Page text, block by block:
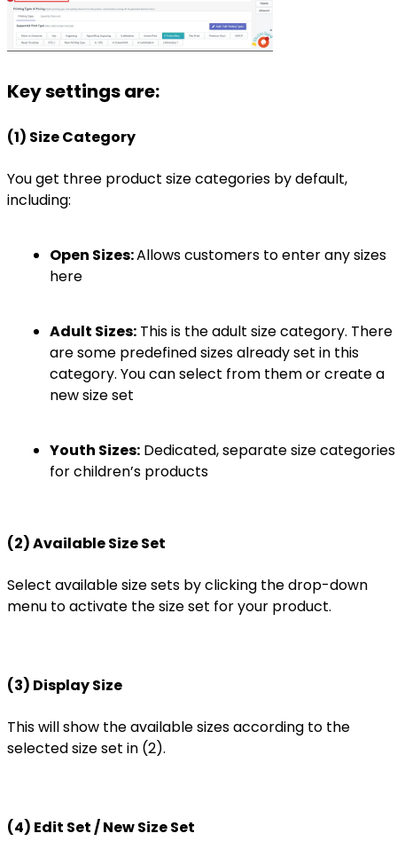
Key settings are:
(1) Size Category
You get three product size categories by default,
including:
Open Sizes:Allows customers to enter any sizes
here
Adult Sizes: This is the adult size category. There
are some predefined sizes already set in this
category. You can select from them or create a
new size set
Youth Sizes: Dedicated, separate size categories
for children’s products
(2) Available Size Set
Select available size sets by clicking the drop-down
menu to activate the size set for your product.
(3) Display Size
This will show the available sizes according to the
selected size set in (2).
(4) Edit Set / New Size Set